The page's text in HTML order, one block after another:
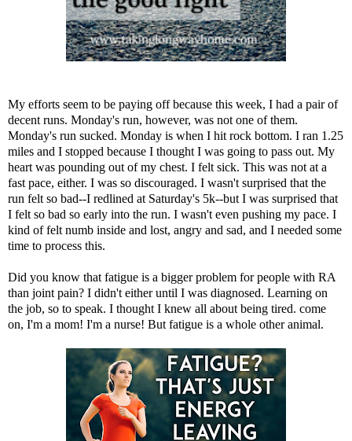
My efforts seem to be paying off because this week, I had a pair of
decent runs. Monday's run, however, was not one of them.
Monday's run sucked. Monday is when I hit rock bottom. I ran 1.25
miles and I stopped because I thought I was going to pass out. My
heart was pounding out of my chest. I felt sick. This was not at a
fast pace, either. I was so discouraged. I wasn't surprised that the
run felt so bad--I redlined at Saturday's 5k--but I was surprised that
I felt so bad so early into the run. I wasn't even pushing my pace. I
kind of felt numb inside and lost, angry and sad, and I needed some
time to process this.
Did you know that fatigue is a bigger problem for people with RA
than joint pain? I didn't either until I was diagnosed. Learning on
the job, so to speak. I thought I knew all about being tired. come
on, I'm a mom! I'm a nurse! But fatigue is a whole other animal.